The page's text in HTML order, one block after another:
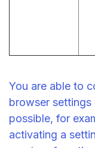
You are able to
browser
possible, for
activating a